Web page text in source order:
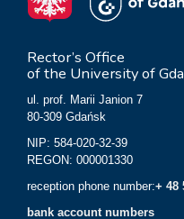
Rector’s Office
of the University of
ul. prof. Marii Janion 7
80-309 Gdańsk
NIP: 584-020-32-39
REGON: 000001330
reception phone number:+ 48
bank account numbers